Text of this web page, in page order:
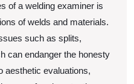
of a welding examiner is
of welds and materials.
such as splits,
can endanger the honesty
aesthetic evaluations,